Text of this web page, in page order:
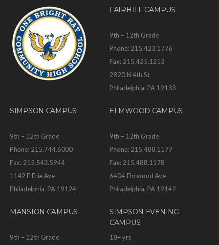
FAIRHILL CAMPUS
9th – 12th Grade
Phone: 215.423.1776
Fax: 215.425.1213
2820 N 4th St
Philadelphia, PA 19133
SIMPSON CAMPUS
9th – 12th Grade
Phone: 215.744.6000
Fax: 215.543.5944
1142 E Erie Ave
Philadelphia, PA 19124
ELMWOOD CAMPUS
9th – 12th Grade
Phone: 215.488.1177
Fax: 215.488.1178
6404 Elmwood Ave
Philadelphia, PA 19142
MANSION CAMPUS
9th – 12th Grade
SIMPSON EVENING
CAMPUS
18+ yrs